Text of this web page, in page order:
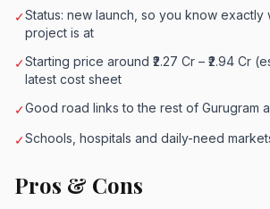
✓Status: new launch, so you know exactly
project is at
✓Starting price around ₹2.27 Cr – ₹2.94 Cr
latest cost sheet
✓Good road links to the rest of Gurugram
✓Schools, hospitals and daily-need
Pros & Cons